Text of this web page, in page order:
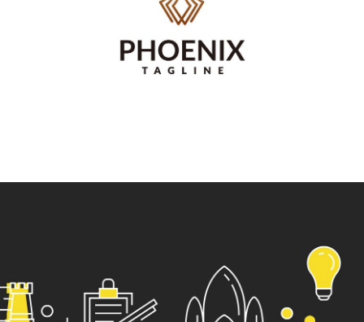
Vestibulum augue tortor, consequat eu diam a,
varius pulvinar ipsum. Vivamus posuere, mauris
eu interdum molestie.
Web sitedesign